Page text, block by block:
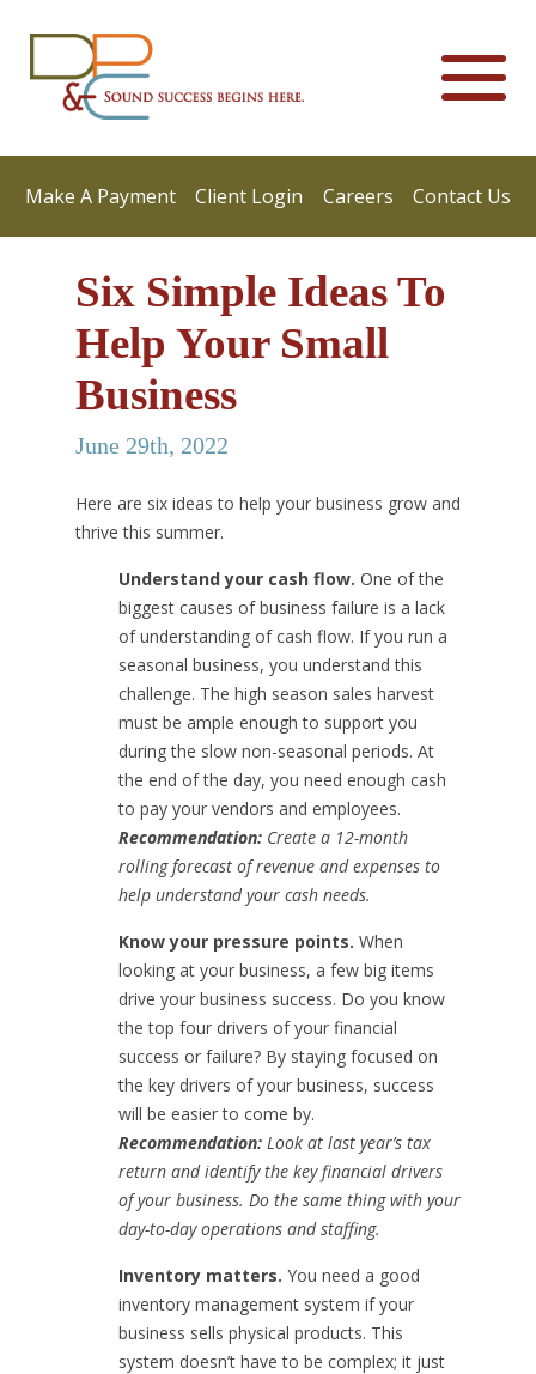
Make A Payment Client Login Careers Contact Us
Six Simple Ideas To
Help Your Small
Business
June 29th, 2022
Here are six ideas to help your business grow and
thrive this summer.
Understand your cash flow. One of the
biggest causes of business failure is a lack
of understanding of cash flow. If you run a
seasonal business, you understand this
challenge. The high season sales harvest
must be ample enough to support you
during the slow non-seasonal periods. At
the end of the day, you need enough cash
to pay your vendors and employees.
Recommendation:Create a 12-month
rolling forecast of revenue and expenses to
help understand your cash needs.
Know your pressure points. When
looking at your business, a few big items
drive your business success. Do you know
the top four drivers of your financial
success or failure? By staying focused on
the key drivers of your business, success
will be easier to come by.
Recommendation:Look at last year’s tax
return and identify the key financial drivers
of your business. Do the same thing with your
day-to-day operations and staffing.
Inventory matters. You need a good
inventory management system if your
business sells physical products. This
system doesn’t have to be complex; it just